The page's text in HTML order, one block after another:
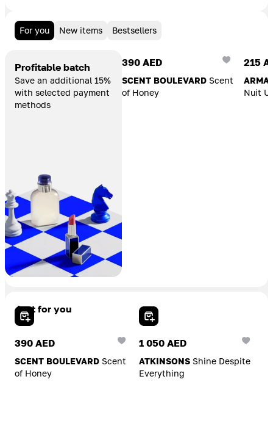
For you New items Bestsellers
Profitable batch
Save an additional 15%
with selected payment
methods
390 AED
SCENT BOULEVARD Scent
of Honey
215
Nuit
Just for you
Add To Cart
390 AED
SCENT BOULEVARD Scent
of Honey
Add To Cart
1 050 AED
ATKINSONS Shine Despite
Everything